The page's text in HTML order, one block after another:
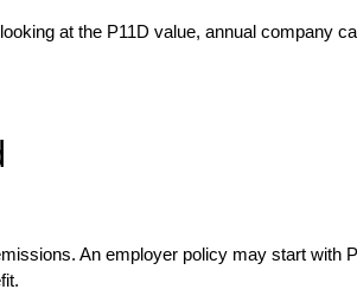
at the P11D value, annual company
An employer policy may start with